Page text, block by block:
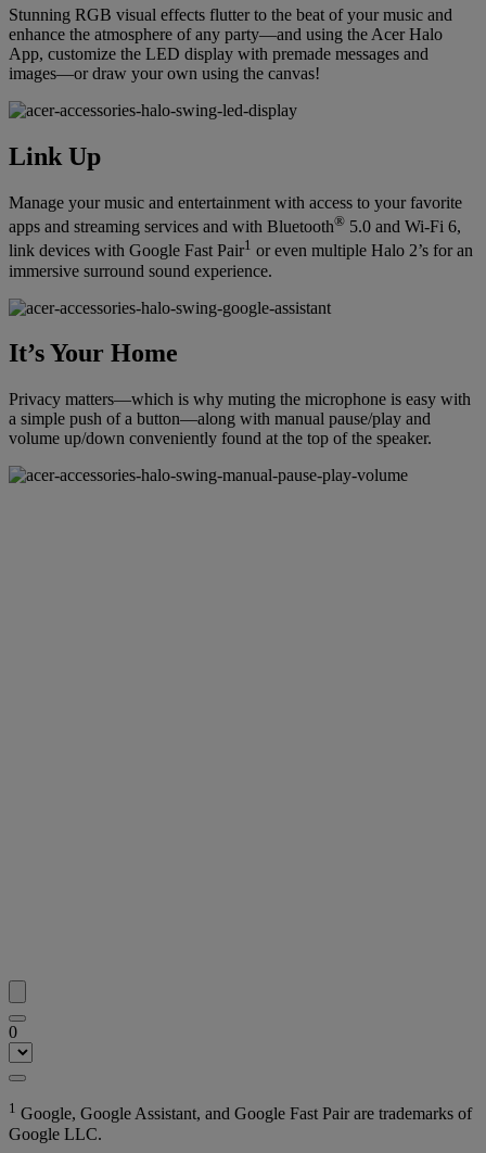
Stunning RGB visual effects flutter to the beat of your music and
enhance the atmosphere of any party—and using the Acer Halo
App, customize the LED display with premade messages and
images—or draw your own using the canvas!
Link Up
Manage your music and entertainment with access to your favorite
apps and streaming services and with Bluetooth® 5.0 and Wi-Fi 6,
link devices with Google Fast Pair1 or even multiple Halo 2’s for an
immersive surround sound experience.
It’s Your Home
Privacy matters—which is why muting the microphone is easy with
a simple push of a button—along with manual pause/play and
volume up/down conveniently found at the top of the speaker.
0
1 Google, Google Assistant, and Google Fast Pair are trademarks of
Google LLC.